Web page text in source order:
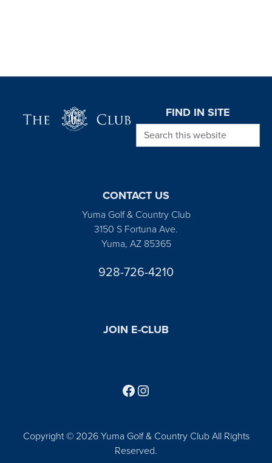
FIND IN SITE
Search this website
CONTACT US
Yuma Golf & Country Club
3150 S Fortuna Ave.
Yuma, AZ 85365
928-726-4210
JOIN E-CLUB
Copyright © 2026 Yuma Golf & Country Club All Rights
Reserved.
Follow us on Facebook
Find us on Instagram